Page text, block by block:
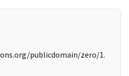
publicdomain/zero/1.